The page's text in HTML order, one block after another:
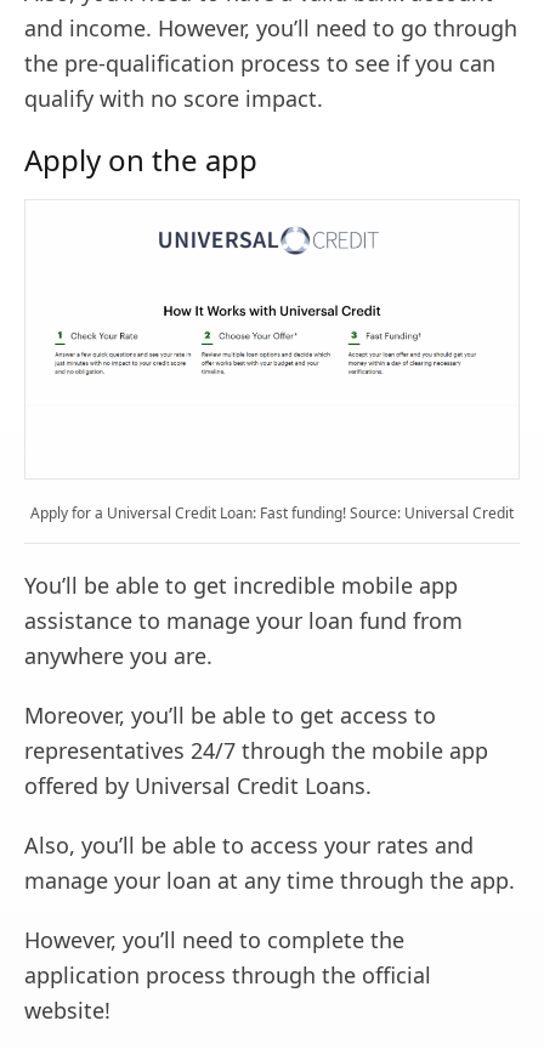
and income. However, you’ll need to go through
the pre-qualification process to see if you can
qualify with no score impact.
Apply on the app
Apply for a Universal Credit Loan: Fast funding! Source: Universal Credit
You’ll be able to get incredible mobile app
assistance to manage your loan fund from
anywhere you are.
Moreover, you’ll be able to get access to
representatives 24/7 through the mobile app
offered by Universal Credit Loans.
Also, you’ll be able to access your rates and
manage your loan at any time through the app.
However, you’ll need to complete the
application process through the official
website!